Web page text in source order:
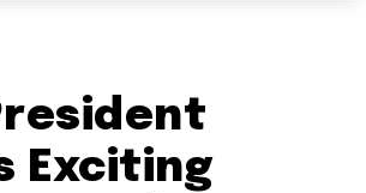
Exciting